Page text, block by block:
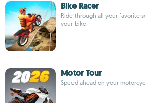
Bike Racer
Ride through all your favorite
your bike
Motor Tour
Speed ahead on your